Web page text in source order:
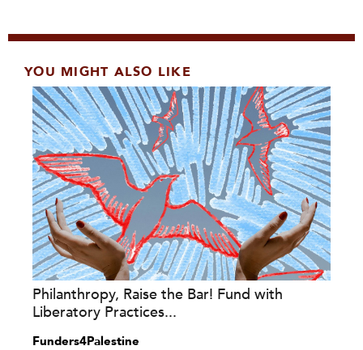
YOU MIGHT ALSO LIKE
Philanthropy, Raise the Bar! Fund with
Liberatory Practices...
Funders4Palestine